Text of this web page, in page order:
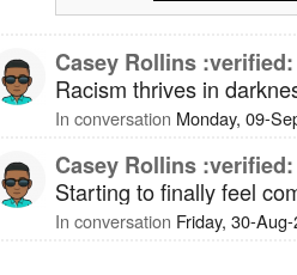
Casey Rollins
Racism thrives in
In conversation Monday, 09-
Casey Rollins
Starting to finally feel
In conversation Friday, 30-